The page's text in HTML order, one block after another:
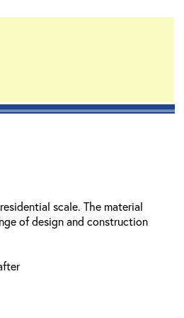
scale. The material
of design and construction